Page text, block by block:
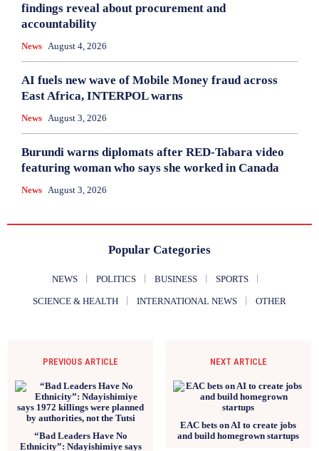
findings reveal about procurement and
accountability
News August 4, 2026
AI fuels new wave of Mobile Money fraud across
East Africa, INTERPOL warns
News August 3, 2026
Burundi warns diplomats after RED-Tabara video
featuring woman who says she worked in Canada
News August 3, 2026
Popular Categories
NEWS POLITICS BUSINESS SPORTS
SCIENCE & HEALTH INTERNATIONAL NEWS OTHER
PREVIOUS ARTICLE
“Bad Leaders Have No
Ethnicity”: Ndayishimiye says
NEXT ARTICLE
EAC bets on AI to create jobs
and build homegrown startups